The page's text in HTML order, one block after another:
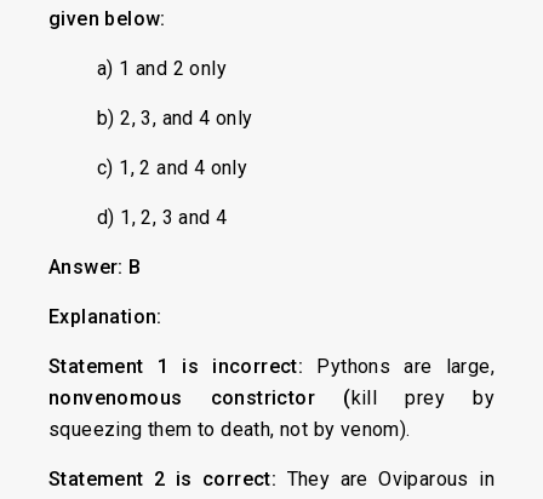
given below:
a) 1 and 2 only
b) 2, 3, and 4 only
c) 1, 2 and 4 only
d) 1, 2, 3 and 4
Answer: B
Explanation:
Statement 1 is incorrect: Pythons are large,
nonvenomous constrictor (kill prey by
squeezing them to death, not by venom).
Statement 2 is correct: They are Oviparous in